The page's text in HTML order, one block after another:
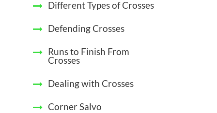
Different Types of Crosses
Defending Crosses
Runs to Finish From
Crosses
Dealing with Crosses
Corner Salvo